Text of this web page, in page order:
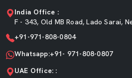
India Office :
F - 343, Old MB Road, Lado Sarai,
+91-971-808-0804
Whatsapp:+91- 971-808-0807
UAE Office: :